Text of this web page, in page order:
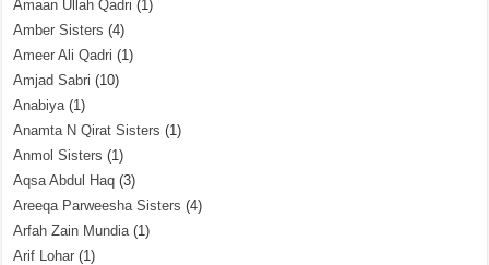
Amaan Ullah Qadri (1)
Amber Sisters (4)
Ameer Ali Qadri (1)
Amjad Sabri (10)
Anabiya(1)
Anamta N Qirat Sisters (1)
Anmol Sisters (1)
Aqsa Abdul Haq (3)
Areeqa Parweesha Sisters (4)
Arfah Zain Mundia(1)
Arif Lohar (1)